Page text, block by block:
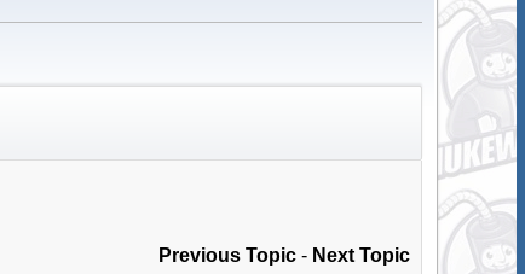
Previous Topic - Next Topic